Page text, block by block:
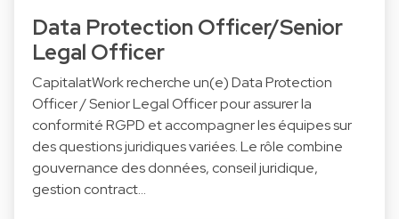
Data Protection Officer/Senior
Legal Officer
CapitalatWork recherche un(e) Data Protection
Officer / Senior Legal Officer pour assurer la
conformité RGPD et accompagner les équipes sur
des questions juridiques variées. Le rôle combine
gouvernance des données, conseil juridique,
gestion contract…